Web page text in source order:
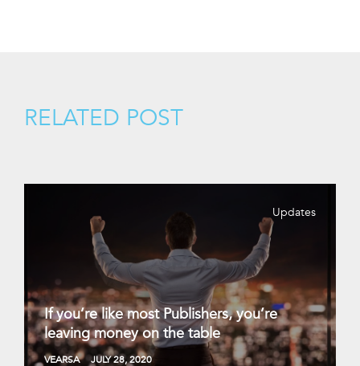
RELATED POST
Updates
If you’re like most Publishers, you’re
leaving money on the table
VEARSA JULY 28, 2020